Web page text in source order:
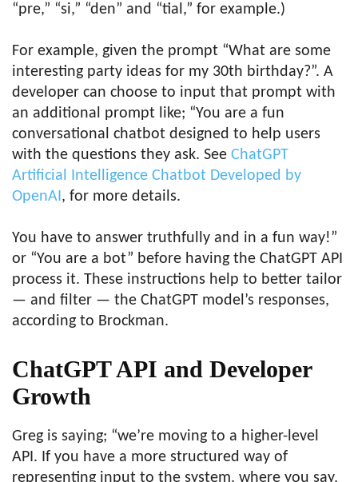
“pre,” “si,” “den” and “tial,” for example.)
For example, given the prompt “What are some
interesting party ideas for my 30th birthday?”. A
developer can choose to input that prompt with
an additional prompt like; “You are a fun
conversational chatbot designed to help users
with the questions they ask. See ChatGPT
Artificial Intelligence Chatbot Developed by
OpenAI , for more details.
You have to answer truthfully and in a fun way!”
or “You are a bot” before having the ChatGPT API
process it. These instructions help to better tailor
— and filter — the ChatGPT model’s responses,
according to Brockman.
ChatGPT API and Developer
Growth
Greg is saying; “we’re moving to a higher-level
API. If you have a more structured way of
representing input to the system, where you say,